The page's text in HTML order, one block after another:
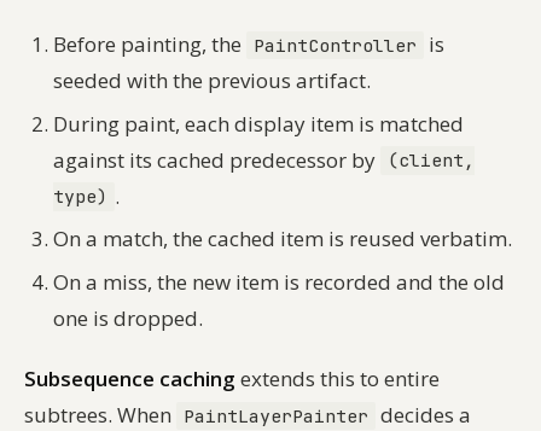
Before painting, the PaintController
is
seeded with the previous artifact.
During paint, each display item is matched
against its cached predecessor by
(client,
type) .
On a match, the cached item is reused verbatim.
On a miss, the new item is recorded and the old
one is dropped.
Subsequence caching extends this to entire
subtrees. When
PaintLayerPainter decides a